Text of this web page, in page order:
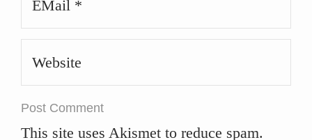
This site uses Akismet to reduce spam.